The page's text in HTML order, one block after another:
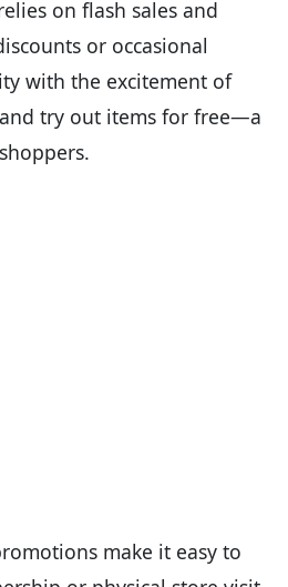
on flash sales and
or occasional
with the excitement of
try out items for free—a
make it easy to